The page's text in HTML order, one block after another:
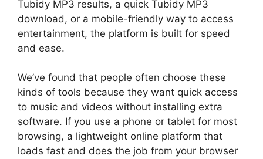
Tubidy MP3 results, a quick Tubidy MP3
download, or a mobile-friendly way to access
entertainment, the platform is built for speed
and ease.
We’ve found that people often choose these
kinds of tools because they want quick access
to music and videos without installing extra
software. If you use a phone or tablet for most
browsing, a lightweight online platform that
loads fast and does the job from your browser